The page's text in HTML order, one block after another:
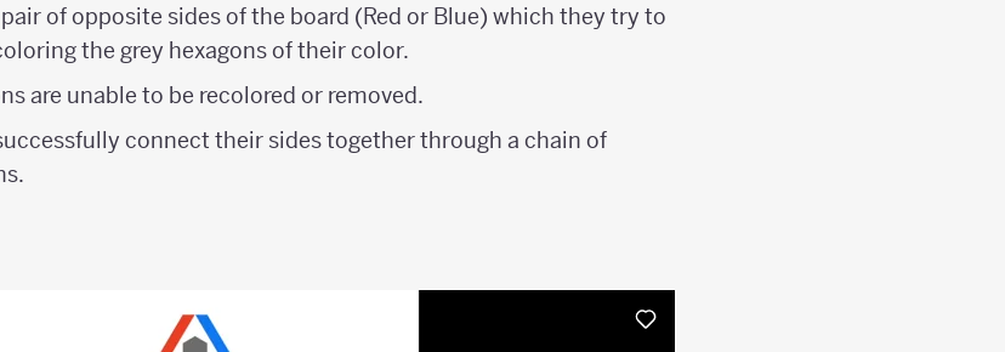
of opposite sides of the board (Red or Blue) which they try to
the grey hexagons of their color.
are unable to be recolored or removed.
connect their sides together through a chain of